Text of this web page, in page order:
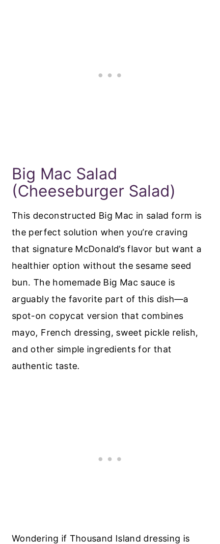
Big Mac Salad
(Cheeseburger Salad)
This deconstructed Big Mac in salad form is
the perfect solution when you’re craving
that signature McDonald’s flavor but want a
healthier option without the sesame seed
bun. The homemade Big Mac sauce is
arguably the favorite part of this dish—a
spot-on copycat version that combines
mayo, French dressing, sweet pickle relish,
and other simple ingredients for that
authentic taste.
Wondering if Thousand Island dressing is